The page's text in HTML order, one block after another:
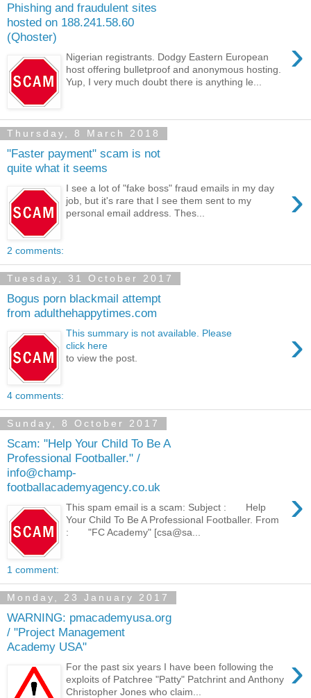
Phishing and fraudulent sites
hosted on 188.241.58.60
(Qhoster)
›
Nigerian registrants. Dodgy Eastern European
host offering bulletproof and anonymous hosting.
Yup, I very much doubt there is anything le...
Thursday, 8 March 2018
"Faster payment" scam is not
quite what it seems
›
I see a lot of "fake boss" fraud emails in my day
job, but it's rare that I see them sent to my
personal email address. Thes...
2 comments:
Tuesday, 31 October 2017
Bogus porn blackmail attempt
from adulthehappytimes.com
›
This summary is not available. Please
click here
to view the post.
4 comments:
Sunday, 8 October 2017
Scam: "Help Your Child To Be A
Professional Footballer." /
info@champ-
footballacademyagency.co.uk
›
This spam email is a scam: Subject : Help
Your Child To Be A Professional Footballer. From
: "FC Academy" [csa@sa...
1 comment:
Monday, 23 January 2017
WARNING: pmacademyusa.org
/ "Project Management
Academy USA"
›
For the past six years I have been following the
exploits of Patchree "Patty" Patchrint and Anthony
Christopher Jones who claim...